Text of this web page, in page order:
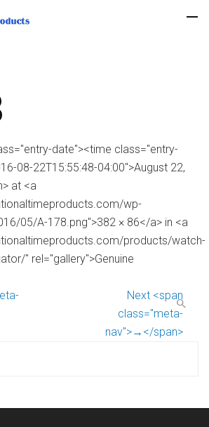
date"><time class="entry-
08-22T15:55:48-04:00">August 22,
at <a
wp-
05/A-178.png">382 × 86</a> in <a
products/watch-
" rel="gallery">Genuine
Next <span
class="meta-
nav">→</span>